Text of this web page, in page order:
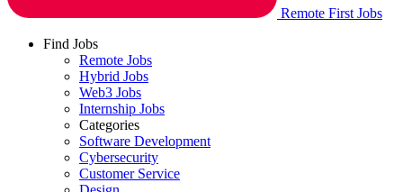
Remote First Jobs
Find Jobs
Remote Jobs
Hybrid Jobs
Web3 Jobs
Internship Jobs
Categories
Software Development
Cybersecurity
Customer Service